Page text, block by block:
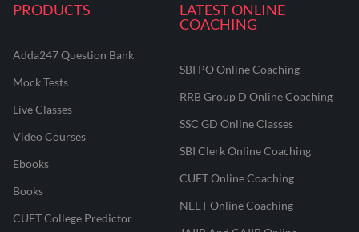
PRODUCTS
Adda247 Question Bank
Mock Tests
Live Classes
Video Courses
Ebooks
Books
CUET College Predictor
LATEST ONLINE
COACHING
SBI PO Online Coaching
RRB Group D Online Coaching
SSC GD Online Classes
SBI Clerk Online Coaching
CUET Online Coaching
NEET Online Coaching